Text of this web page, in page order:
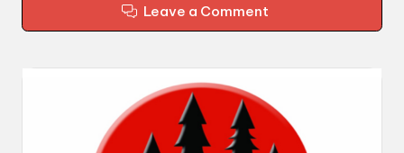
Leave a Comment